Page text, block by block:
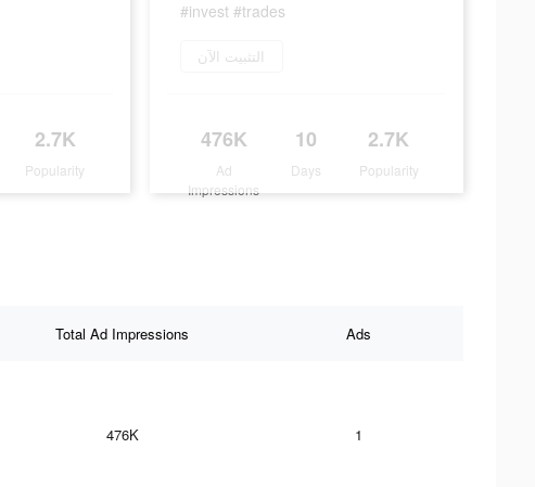
2.7K
Popularity
#invest #trades
التثبيت الآن
476K
Ad
Impressions
10
Days
2.7K
Popularity
Total Ad Impressions Ads
476K 1